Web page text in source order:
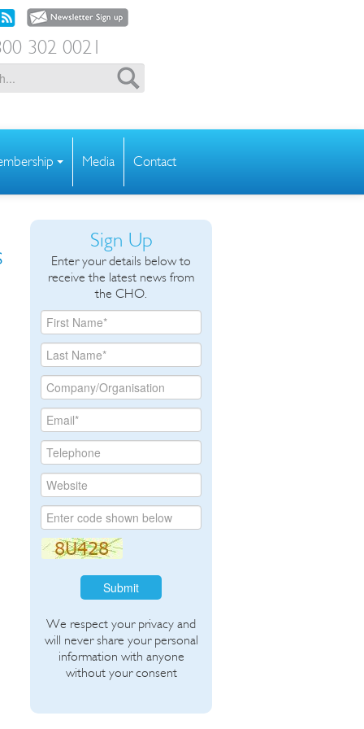
302 0021
Media Contact
Sign Up
Enter your details below to
receive the latest news from
the CHO.
Submit
We respect your privacy and
will never share your personal
information with anyone
without your consent